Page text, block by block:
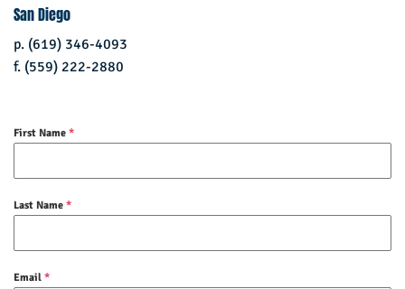
San Diego
p. (619) 346-4093
f. (559) 222-2880
First Name *
Last Name *
Email *